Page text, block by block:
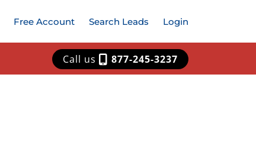
Free Account Search Leads Login
Call us 877-245-3237